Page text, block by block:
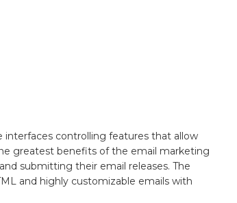
interfaces controlling features that allow
greatest benefits of the email marketing
submitting their email releases. The
and highly customizable emails with